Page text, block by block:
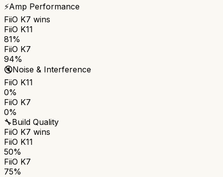
⚡Amp Performance
FiiO K7 wins
FiiO K11
81%
FiiO K7
94%
🔇Noise & Interference
FiiO K11
0%
FiiO K7
0%
🔧Build Quality
FiiO K7 wins
FiiO K11
50%
FiiO K7
75%